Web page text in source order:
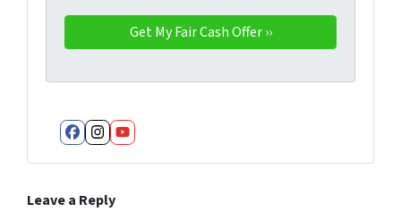
Facebook
Instagram
YouTube
Leave a Reply